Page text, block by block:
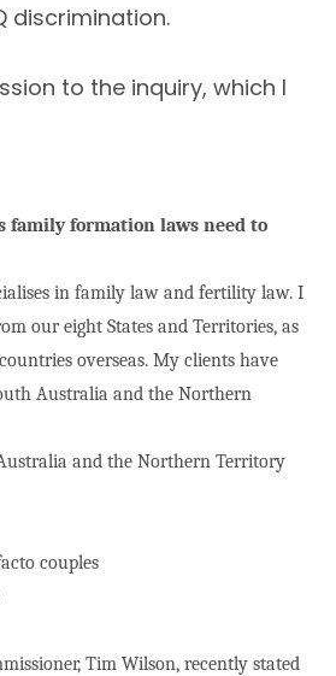
discrimination.
to the inquiry, which I
family formation laws need to
in family law and fertility law. I
our eight States and Territories, as
overseas. My clients have
Australia and the Northern
and the Northern Territory
couples
Tim Wilson, recently stated